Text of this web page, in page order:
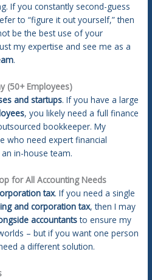
If you constantly second-guess
to “figure it out yourself,” then
be the best use of your
my expertise and see me as a
.
(50+ Employees)
and startups. If you have a large
, you likely need a full finance
bookkeeper. My
who need expert financial
in-house team.
for All Accounting Needs
tax. If you need a single
and corporation tax, then I may
accountantsto ensure my
– but if you want one person
a different solution.